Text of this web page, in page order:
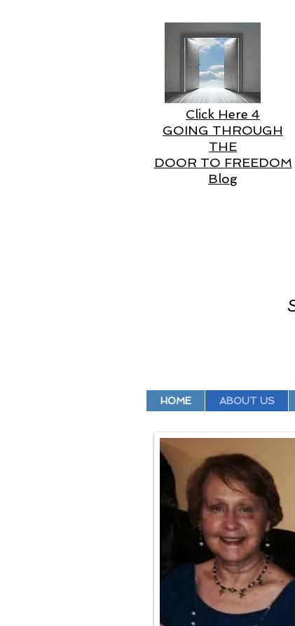
Click Here 4
GOING THROUGH
THE
DOOR TO FREEDOM
Blog
HOME ABOUT US